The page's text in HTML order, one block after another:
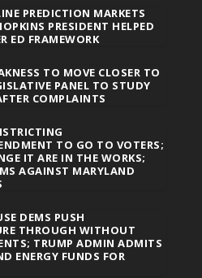
PREDICTION MARKETS
PRESIDENT HELPED
ED FRAMEWORK
TO MOVE CLOSER TO
PANEL TO STUDY
COMPLAINTS
TO GO TO VOTERS;
IT ARE IN THE WORKS;
AGAINST MARYLAND
DEMS PUSH
THROUGH WITHOUT
TRUMP ADMIN ADMITS
ENERGY FUNDS FOR